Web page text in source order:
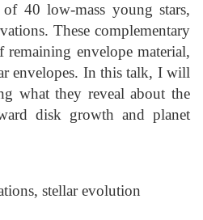
of 40 low-mass young stars,
These complementary
remaining envelope material,
envelopes. In this talk, I will
what they reveal about the
disk growth and planet
stellar evolution